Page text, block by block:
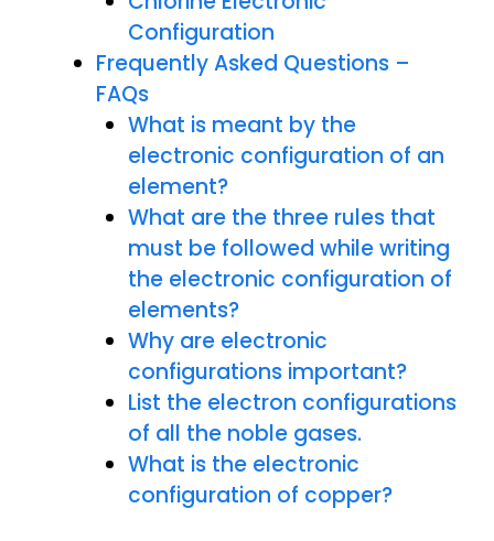
Configuration
Frequently Asked Questions –
FAQs
What is meant by the
electronic configuration of an
element?
What are the three rules that
must be followed while writing
the electronic configuration of
elements?
Why are electronic
configurations important?
List the electron configurations
of all the noble gases.
What is the electronic
configuration of copper?